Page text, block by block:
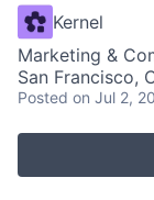
Kernel
Marketing &
San Francisco,
Posted on Jul 2,